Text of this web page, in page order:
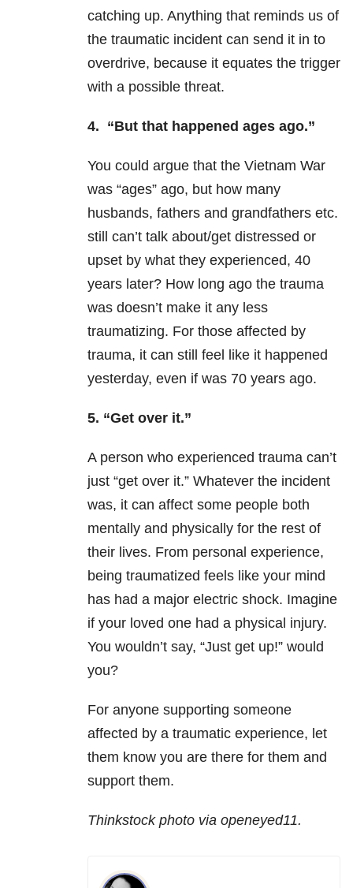
catching up. Anything that reminds us of
the traumatic incident can send it in to
overdrive, because it equates the trigger
with a possible threat.
4. “But that happened ages ago.”
You could argue that the Vietnam War
was “ages” ago, but how many
husbands, fathers and grandfathers etc.
still can’t talk about/get distressed or
upset by what they experienced, 40
years later? How long ago the trauma
was doesn’t make it any less
traumatizing. For those affected by
trauma, it can still feel like it happened
yesterday, even if was 70 years ago.
5. “Get over it.”
A person who experienced trauma can’t
just “get over it.” Whatever the incident
was, it can affect some people both
mentally and physically for the rest of
their lives. From personal experience,
being traumatized feels like your mind
has had a major electric shock. Imagine
if your loved one had a physical injury.
You wouldn’t say, “Just get up!” would
you?
For anyone supporting someone
affected by a traumatic experience, let
them know you are there for them and
support them.
Thinkstock photo via openeyed11.